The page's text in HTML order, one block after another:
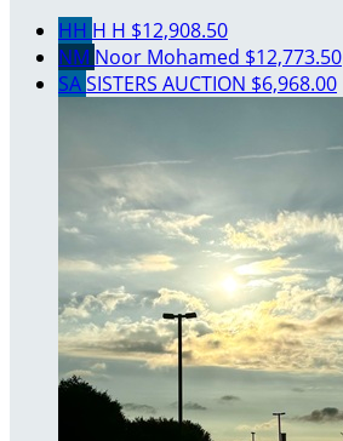
HH H H $12,908.50
NM Noor Mohamed $12,773.50
SASISTERS AUCTION $6,968.00